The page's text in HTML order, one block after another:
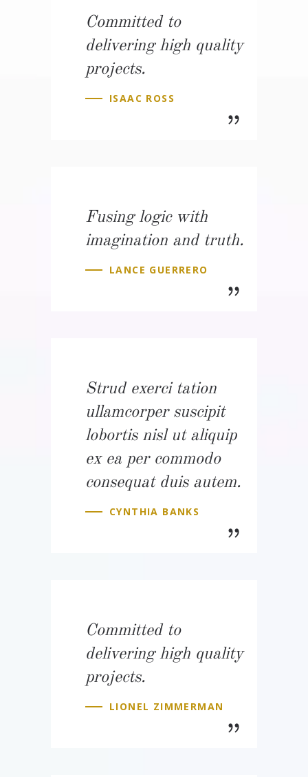
Committed to
delivering high quality
projects.
ISAAC ROSS
Fusing logic with
imagination and truth.
LANCE GUERRERO
Strud exerci tation
ullamcorper suscipit
lobortis nisl ut aliquip
ex ea per commodo
consequat duis autem.
CYNTHIA BANKS
Committed to
delivering high quality
projects.
LIONEL ZIMMERMAN